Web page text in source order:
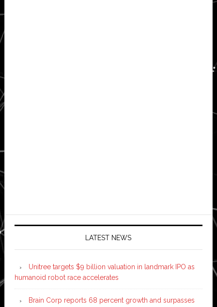
LATEST NEWS
Unitree targets $9 billion valuation in landmark IPO as
humanoid robot race accelerates
Brain Corp reports 68 percent growth and surpasses